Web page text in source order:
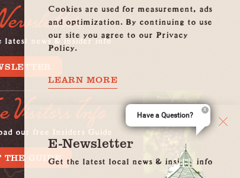
latest news & insider info
Visitors Info
our free Insiders Guide
THE GUIDE
Cookies are used for measurement, ads
and optimization. By continuing to use
our site you agree to our Privacy
Policy.
LEARN MORE
E-Newsletter
Get the latest local news & insider info
Have a Question?